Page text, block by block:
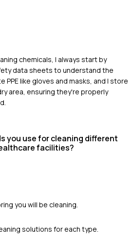
chemicals, I always start by
data sheets to understand the
PPE like gloves and masks, and I store
area, ensuring they're properly
you use for cleaning different
facilities?
you will be cleaning.
solutions for each type.